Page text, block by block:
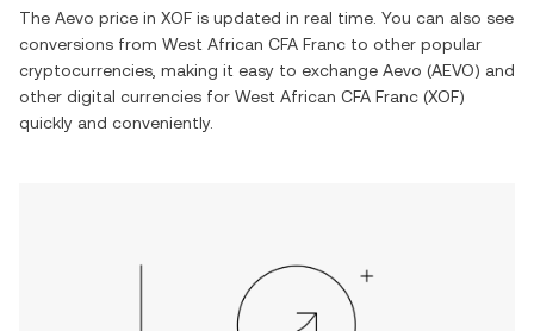
The Aevo price in XOF is updated in real time. You can also see
conversions from West African CFA Franc to other popular
cryptocurrencies, making it easy to exchange Aevo (AEVO) and
other digital currencies for West African CFA Franc (XOF)
quickly and conveniently.